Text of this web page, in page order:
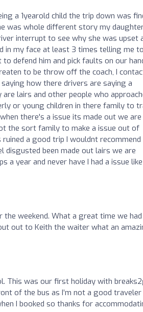
a 1yearold child the trip down was
was whole different story my
interrupt to see why she was upset
in my face at least 3 times telling me to
defend him and pick faults on our
to be throw off the coach, I
how there drivers are saying a
lairs and other people who
or young children in there family to
there's a issue its made out we are
the sort family to make a issue out of
a good trip I wouldnt recommend
disgusted been made out lairs we are
a year and never have I had a issue
weekend. What a great time we had
out to Keith the waiter what an
This was our first holiday with
of the bus as I’m not a good traveler
I booked so thanks for